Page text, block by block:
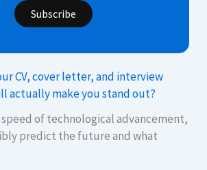
Subscribe
CV, cover letter, and interview
actually make you stand out?
of technological advancement,
predict the future and what